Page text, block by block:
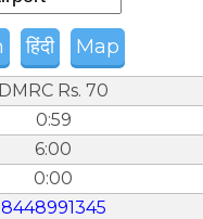
हिंदी Map
DMRC Rs. 70
0:59
6:00
0:00
8448991345